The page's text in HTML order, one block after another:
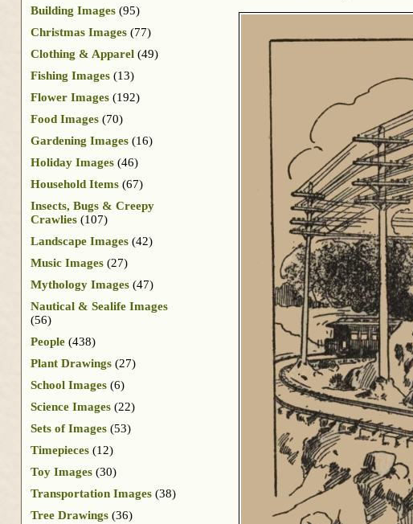
Building Images (95)
Christmas Images (77)
Clothing & Apparel (49)
Fishing Images (13)
Flower Images (192)
Food Images (70)
Gardening Images (16)
Holiday Images (46)
Household Items (67)
Insects, Bugs & Creepy
Crawlies (107)
Landscape Images (42)
Music Images (27)
Mythology Images (47)
Nautical & Sealife Images
(56)
People (438)
Plant Drawings (27)
School Images (6)
Science Images (22)
Sets of Images (53)
Timepieces (12)
Toy Images (30)
Transportation Images (38)
Tree Drawings (36)